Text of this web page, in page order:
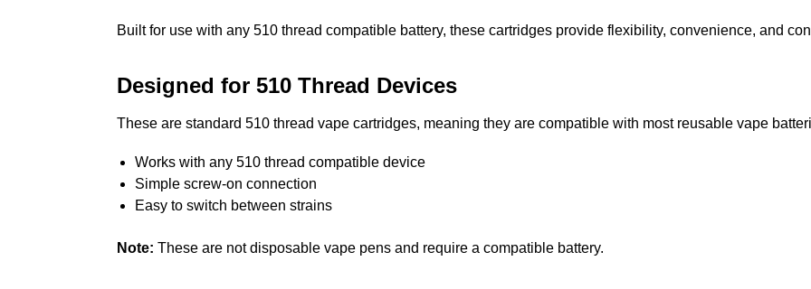
Built for use with any 510 thread compatible battery, these cartridges provide flexibility, convenience, and
Designed for 510 Thread Devices
These are standard 510 thread vape cartridges, meaning they are compatible with most reusable vape
Works with any 510 thread compatible device
Simple screw-on connection
Easy to switch between strains
Note: These are not disposable vape pens and require a compatible battery.